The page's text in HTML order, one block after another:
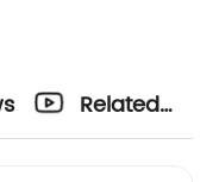
Related